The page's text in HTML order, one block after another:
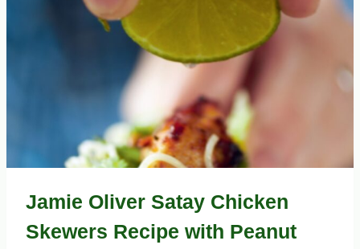
Jamie Oliver Satay Chicken
Skewers Recipe with Peanut